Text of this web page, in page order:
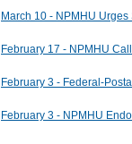
March 10 - NPMHU
February 17 - NPMHU
February 3 - Federal-
February 3 - NPMHU